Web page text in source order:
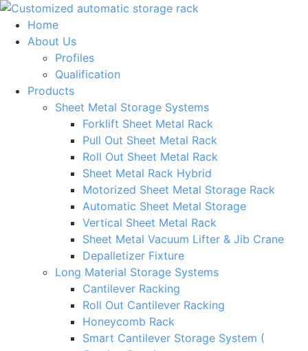
Skip
content
Home
About Us
Profiles
Qualification
Products
Sheet Metal Storage Systems
Forklift Sheet Metal Rack
Pull Out Sheet Metal Rack
Roll Out Sheet Metal Rack
Sheet Metal Rack Hybrid
Motorized Sheet Metal Storage Rack
Automatic Sheet Metal Storage
Vertical Sheet Metal Rack
Sheet Metal Vacuum Lifter & Jib Crane
Depalletizer Fixture
Long Material Storage Systems
Cantilever Racking
Roll Out Cantilever Racking
Honeycomb Rack
Smart Cantilever Storage System (